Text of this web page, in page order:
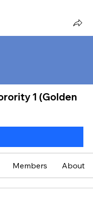
1 (Golden
Members About